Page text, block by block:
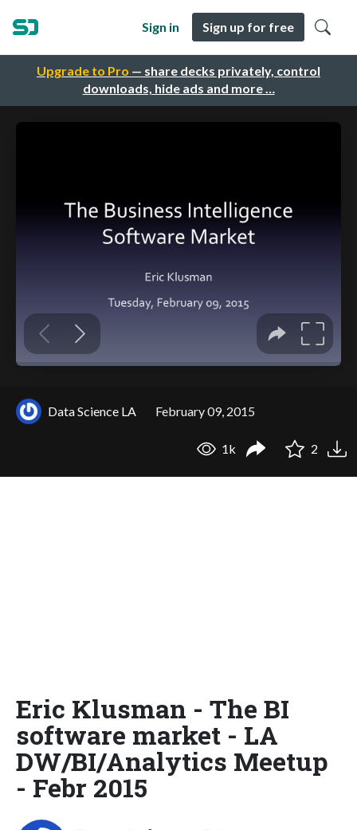
Upgrade to Pro — share decks privately, control
downloads, hide ads and more …
Sign in Sign up for free
Data Science LA February 09, 2015
1k 2
Eric Klusman - The BI
software market - LA
DW/BI/Analytics Meetup
- Febr 2015